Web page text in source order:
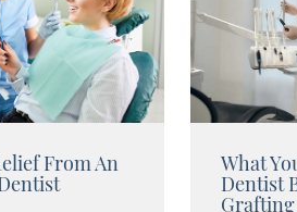
From An What
Dentist